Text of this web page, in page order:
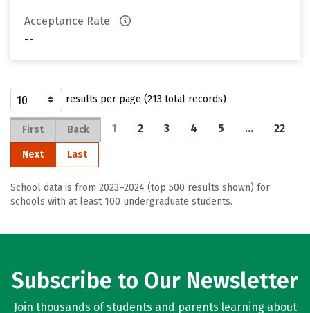
Acceptance Rate
--
results per page (213 total records)
First Back 1 2 3 4 5 … 22
Next Last
School data is from 2023–2024 (top 500 results shown) for
schools with at least 100 undergraduate students.
Subscribe to Our Newsletter
Join thousands of students and parents learning about